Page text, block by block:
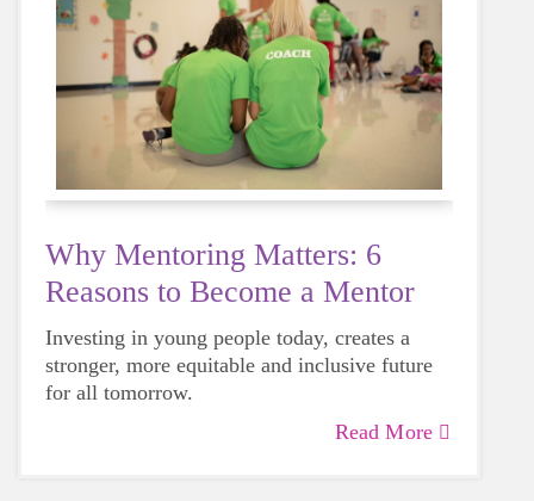
Why Mentoring Matters: 6
Reasons to Become a Mentor
Investing in young people today, creates a
stronger, more equitable and inclusive future
for all tomorrow.
Read More